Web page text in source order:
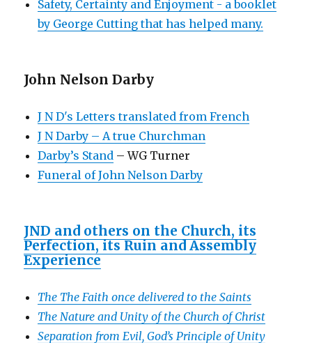
Safety, Certainty and Enjoyment - a booklet
by George Cutting that has helped many.
John Nelson Darby
J N D's Letters translated from French
J N Darby – A true Churchman
Darby’s Stand – WG Turner
Funeral of John Nelson Darby
JND and others on the Church, its
Perfection, its Ruin and Assembly
Experience
The The Faith once delivered to the Saints
The Nature and Unity of the Church of Christ
Separation from Evil, God’s Principle of Unity